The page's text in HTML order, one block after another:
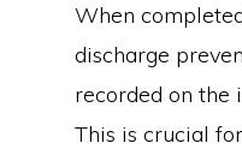
When
discharge
recorded on the
This is crucial